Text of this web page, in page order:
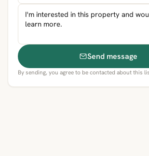
Send message
By sending, you agree to be contacted about this